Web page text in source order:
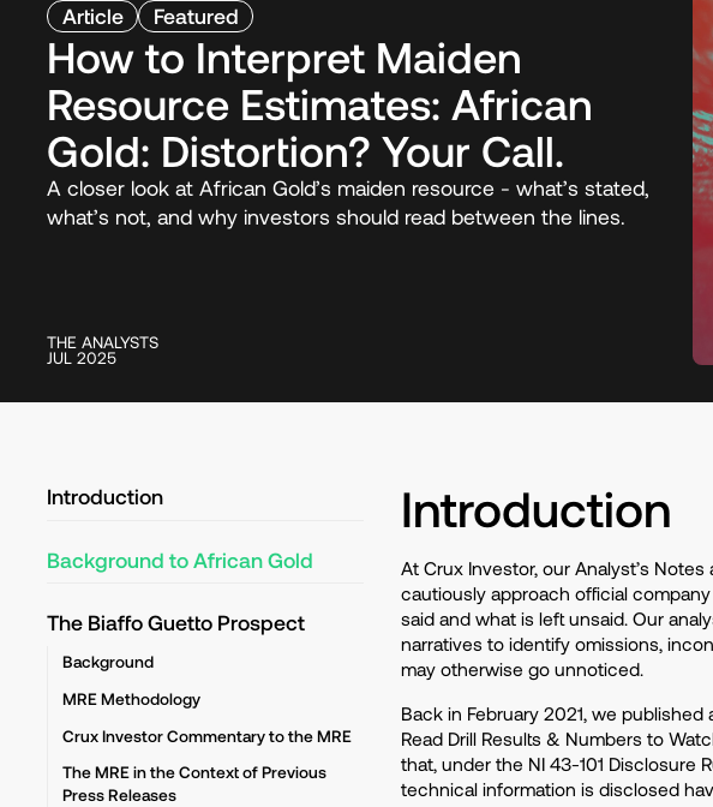
Article Featured
How to Interpret Maiden
Resource Estimates: African
Gold: Distortion? Your Call.
A closer look at African Gold’s maiden resource - what’s stated,
what’s not, and why investors should read between the lines.
THE ANALYSTS
JUL 2025
Introduction
Background to African Gold
The Biaffo Guetto Prospect
Background
MRE Methodology
Crux Investor Commentary to the MRE
The MRE in the Context of Previous
Press Releases
Introduction
At Crux Investor, our Analyst’s
cautiously approach official
said and what is left unsaid. Our
narratives to identify omissions,
may otherwise go unnoticed.
Back in February 2021, we published
Read Drill Results & Numbers to
that, under the NI 43-101 Disclosure
technical information is disclosed